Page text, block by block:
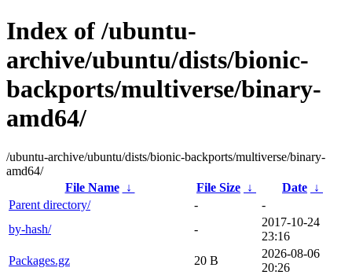
Index of /ubuntu-
archive/ubuntu/dists/bionic-
backports/multiverse/binary-
amd64/
/ubuntu-archive/ubuntu/dists/bionic-backports/multiverse/binary-
amd64/
File Name
↓ File Size ↓ Date ↓
Parent directory/
-
-
by-hash/
-
2017-10-24
23:16
Packages.gz
20 B
2026-08-06
20:26